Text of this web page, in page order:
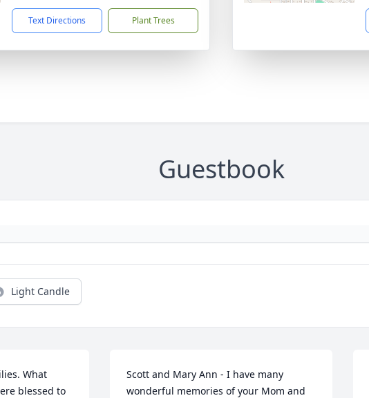
Text Directions Plant Trees
Guestbook
Light Candle
What
blessed to
Scott and Mary Ann - I have many
wonderful memories of your Mom and